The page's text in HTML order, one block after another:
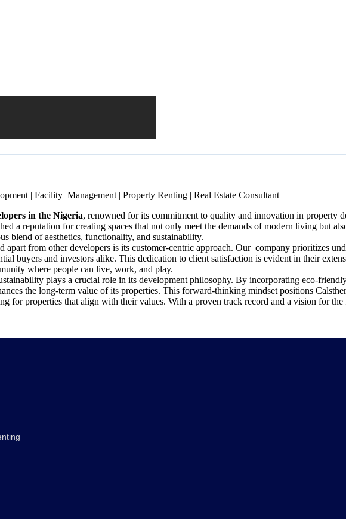
| Facility Management | Property Renting | Real Estate Consultant
in the Nigeria, renowned for its commitment to quality and innovation in property
a reputation for creating spaces that not only meet the demands of modern living but
blend of aesthetics, functionality, and sustainability.
apart from other developers is its customer-centric approach. Our company prioritizes
buyers and investors alike. This dedication to client satisfaction is evident in their
where people can live, work, and play.
plays a crucial role in its development philosophy. By incorporating eco-
the long-term value of its properties. This forward-thinking mindset positions
for properties that align with their values. With a proven track record and a vision for